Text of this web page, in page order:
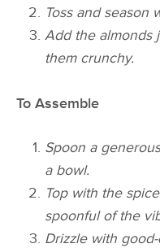
Toss and season
Add the almonds
them crunchy.
To Assemble
Spoon a
a bowl.
Top with the
spoonful of the
Drizzle with